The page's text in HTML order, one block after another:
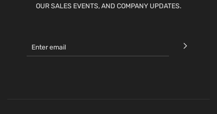
OUR SALES EVENTS, AND COMPANY UPDATES.